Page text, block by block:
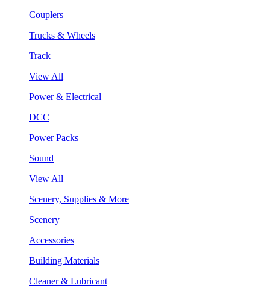
Couplers
Trucks & Wheels
Track
View All
Power & Electrical
DCC
Power Packs
Sound
View All
Scenery, Supplies & More
Scenery
Accessories
Building Materials
Cleaner & Lubricant